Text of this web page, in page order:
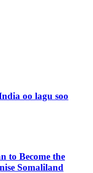
oo lagu soo
to Become the
Somaliland